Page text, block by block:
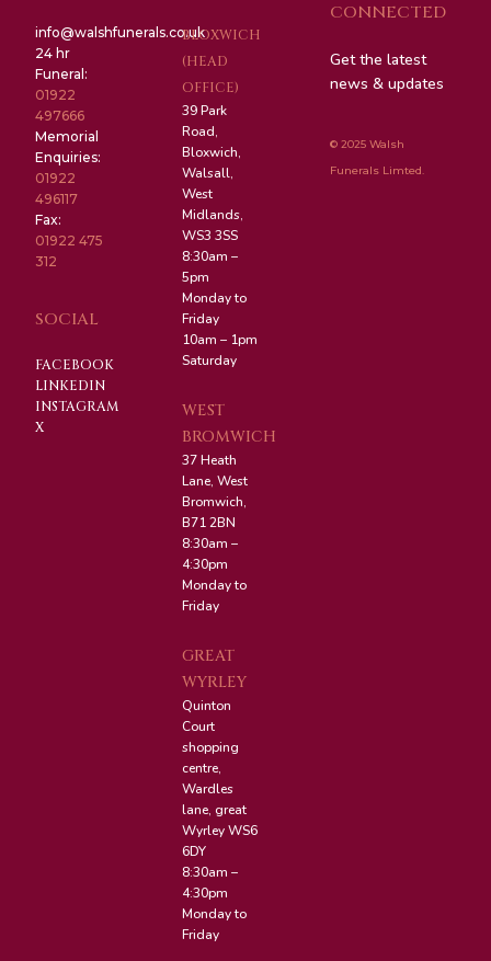
info@walshfunerals.co.uk
24 hr
Funeral:
01922
497666
Memorial
Enquiries:
01922
496117
Fax:
01922 475
312
SOCIAL
FACEBOOK
LINKEDIN
INSTAGRAM
X
BLOXWICH
(HEAD
OFFICE)
39 Park
Road,
Bloxwich,
Walsall,
West
Midlands,
WS3 3SS
8:30am –
5pm
Monday to
Friday
10am – 1pm
Saturday
WEST
BROMWICH
37 Heath
Lane, West
Bromwich,
B71 2BN
8:30am –
4:30pm
Monday to
Friday
GREAT
WYRLEY
Quinton
Court
shopping
centre,
Wardles
lane, great
Wyrley WS6
6DY
8:30am –
4:30pm
Monday to
Friday
CONNECTED
Get the latest
news & updates
© 2025 Walsh
Funerals Limted.